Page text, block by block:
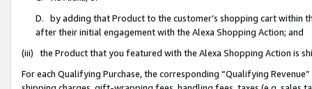
D. by adding that Product to the customer’s shopping cart within
after their initial engagement with the Alexa Shopping Action; and
(iii) the Product that you featured with the Alexa Shopping Action is
For each Qualifying Purchase, the corresponding “Qualifying